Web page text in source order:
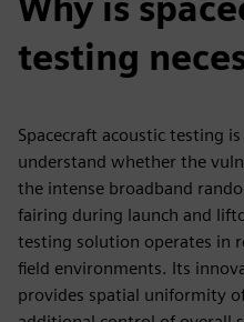
testing
Spacecraft acoustic testing
understand whether the
the intense broadband
fairing during launch and
testing solution operates in
field environments. Its
provides spatial uniformity